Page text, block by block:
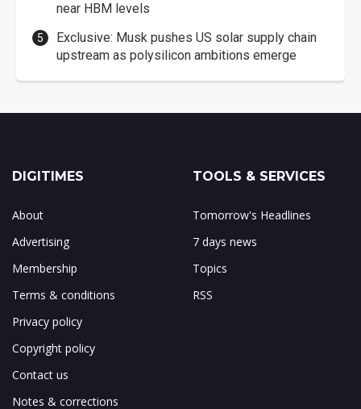
near HBM levels
Exclusive: Musk pushes US solar supply chain
upstream as polysilicon ambitions emerge
DIGITIMES
About
Advertising
Membership
Terms & conditions
Privacy policy
Copyright policy
Contact us
Notes & corrections
TOOLS & SERVICES
Tomorrow's Headlines
7 days news
Topics
RSS